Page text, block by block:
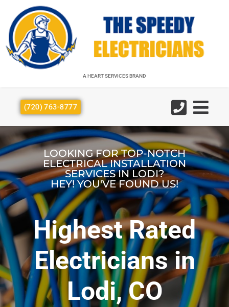
A HEART SERVICES BRAND
(720) 763-8777
LOOKING FOR TOP-NOTCH
ELECTRICAL INSTALLATION
SERVICES IN LODI?
HEY! YOU'VE FOUND US!
Highest Rated
Electricians in
Lodi, CO